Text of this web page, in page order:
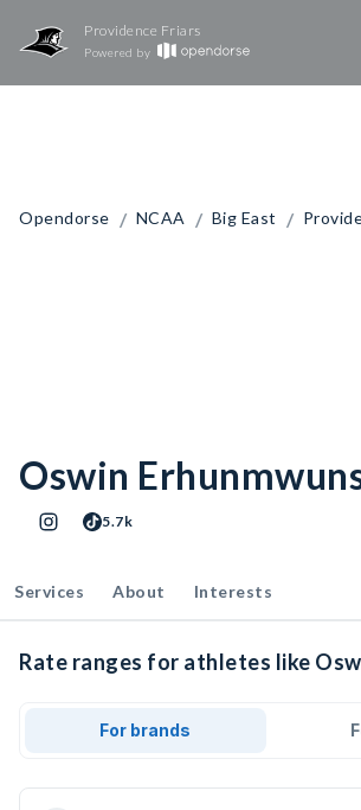
Providence Friars
Powered by
Opendorse / NCAA / Big East /
Oswin
5.7k
Services About Interests
Rate ranges for athletes like
For brands